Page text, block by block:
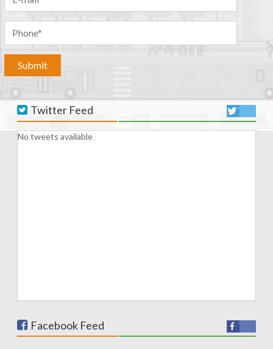
Twitter Feed
No tweets available
Facebook Feed